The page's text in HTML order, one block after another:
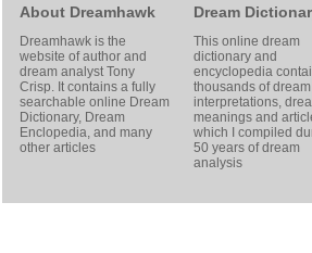
About Dreamhawk
Dreamhawk is the
website of author and
dream analystTony
Crisp. It contains a fully
searchable online Dream
Dictionary, Dream
Enclopedia, and many
other articles
Dream
This online dream
dictionary and
encyclopedia
thousands of dream
interpretations,
meanings and
which I compiled
50 years of dream
analysis